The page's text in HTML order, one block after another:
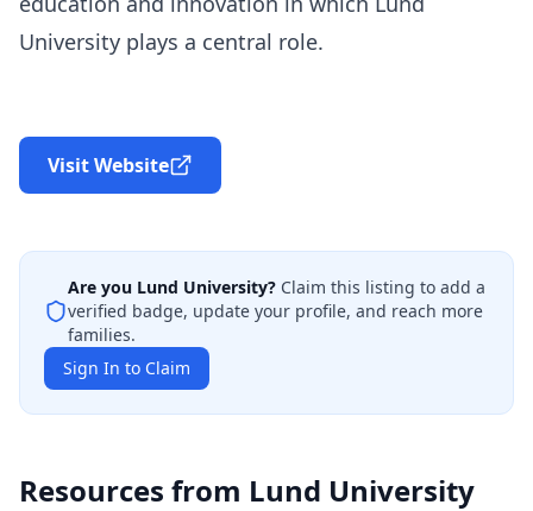
University plays a central role.
Visit Website
Are you Lund University? Claim this listing to add a
verified badge, update your profile, and reach more
families.
Sign In to Claim
Resources from Lund University